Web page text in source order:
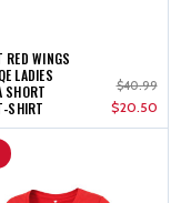
RED WINGS
LADIES
SHORT
SHIRT
$40.99
$20.50